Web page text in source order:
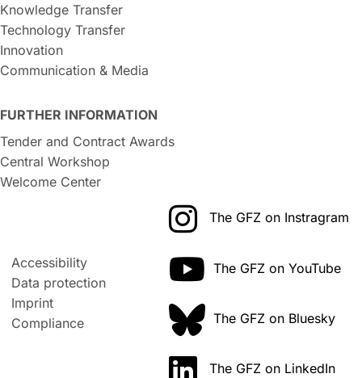
Knowledge Transfer
Technology Transfer
Innovation
Communication & Media
FURTHER INFORMATION
Tender and Contract Awards
Central Workshop
Welcome Center
Accessibility
Data protection
Imprint
Compliance
The GFZ on Instragram
The GFZ on YouTube
The GFZ on Bluesky
The GFZ on LinkedIn